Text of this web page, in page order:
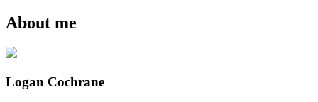
About me
Logan Cochrane